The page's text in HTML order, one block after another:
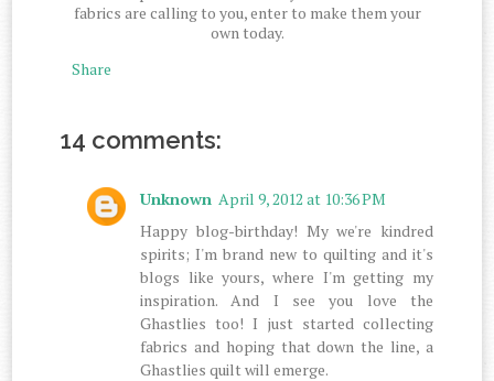
fabrics are calling to you, enter to make them your
own today.
Share
14 comments:
Unknown April 9, 2012 at 10:36 PM
Happy blog-birthday! My we're kindred
spirits; I'm brand new to quilting and it's
blogs like yours, where I'm getting my
inspiration. And I see you love the
Ghastlies too! I just started collecting
fabrics and hoping that down the line, a
Ghastlies quilt will emerge.